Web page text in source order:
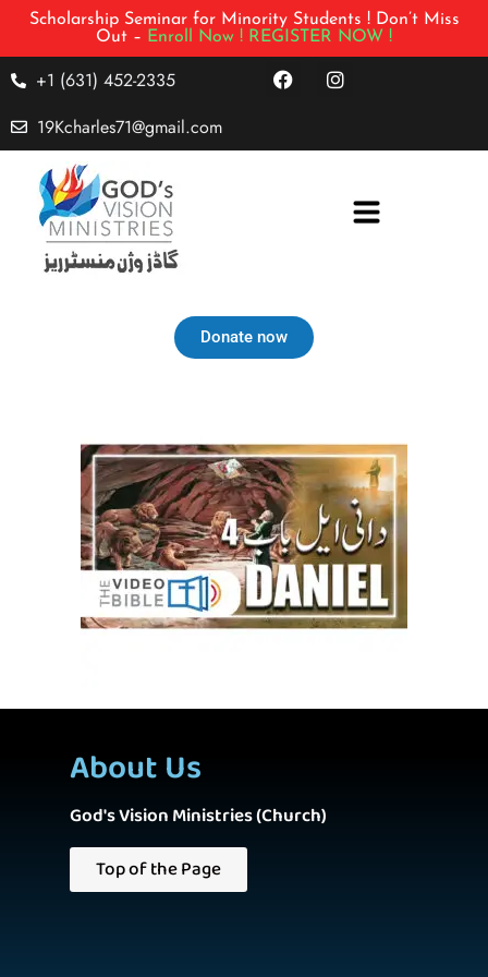
Scholarship Seminar for Minority Students ! Don’t Miss
Out – Enroll Now ! REGISTER NOW !
+1 (631) 452-2335
19Kcharles71@gmail.com
Donate now
About Us
God's Vision Ministries (Church)
Top of the Page